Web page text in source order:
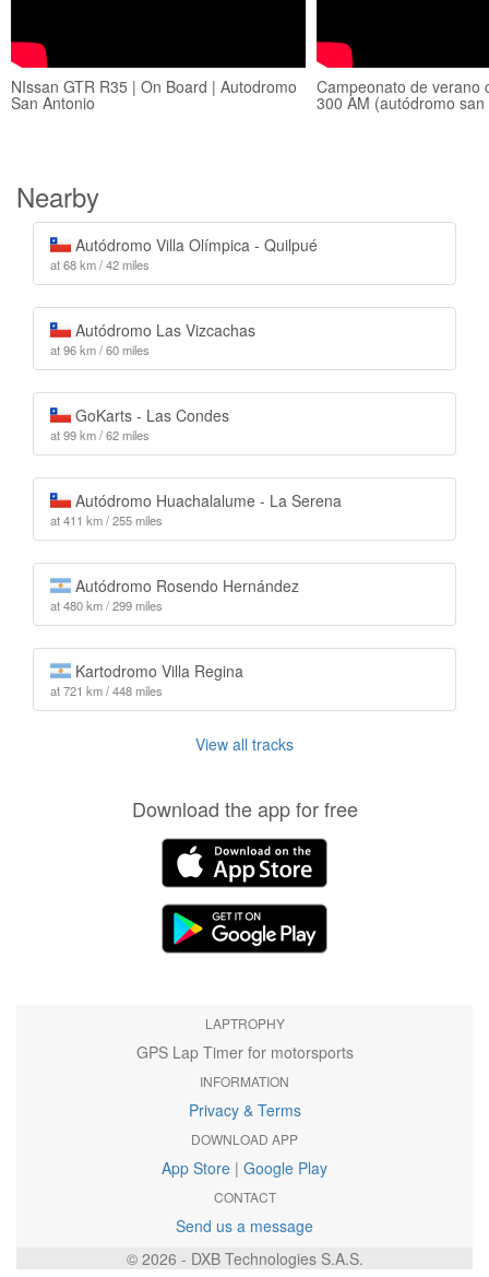
NIssan GTR R35 | On Board | Autodromo
San Antonio
Campeonato de verano
300 AM (autódromo
Nearby
Autódromo Villa Olímpica - Quilpué
at 68 km / 42 miles
Autódromo Las Vizcachas
at 96 km / 60 miles
GoKarts - Las Condes
at 99 km / 62 miles
Autódromo Huachalalume - La Serena
at 411 km / 255 miles
Autódromo Rosendo Hernández
at 480 km / 299 miles
Kartodromo Villa Regina
at 721 km / 448 miles
View all tracks
Download the app for free
LAPTROPHY
GPS Lap Timer for motorsports
INFORMATION
Privacy & Terms
DOWNLOAD APP
App Store | Google Play
CONTACT
Send us a message
© 2026 - DXB Technologies S.A.S.